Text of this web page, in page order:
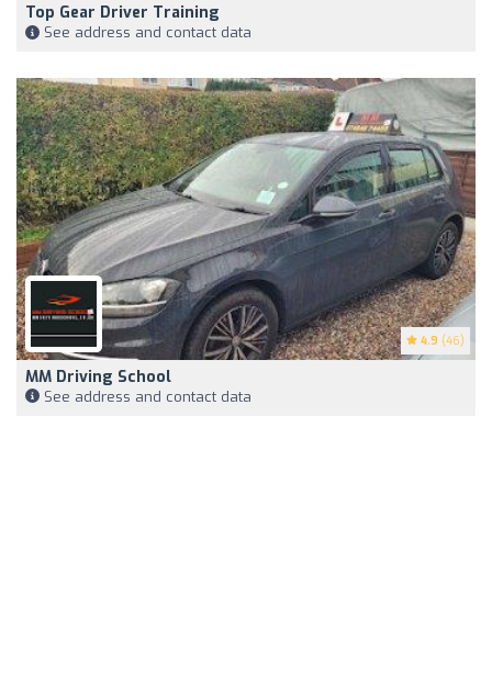
Top Gear Driver Training
See address and contact data
4.9 (46)
MM Driving School
See address and contact data